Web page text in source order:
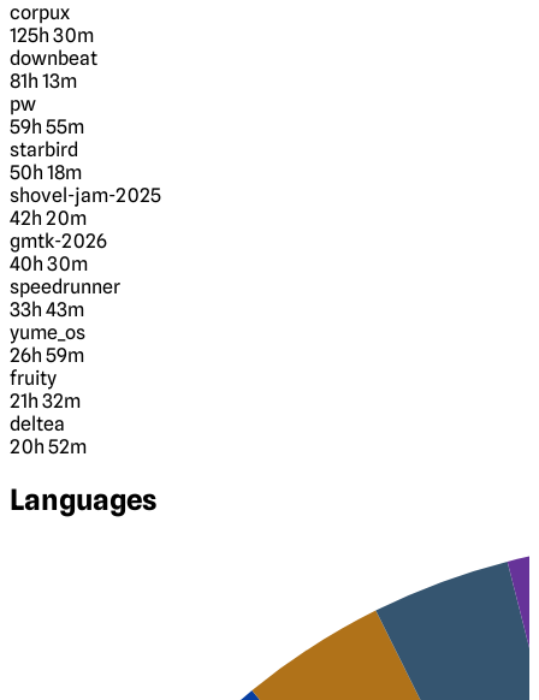
corpux
125h 30m
downbeat
81h 13m
pw
59h 55m
starbird
50h 18m
shovel-jam-2025
42h 20m
gmtk-2026
40h 30m
speedrunner
33h 43m
yume_os
26h 59m
fruity
21h 32m
deltea
20h 52m
Languages